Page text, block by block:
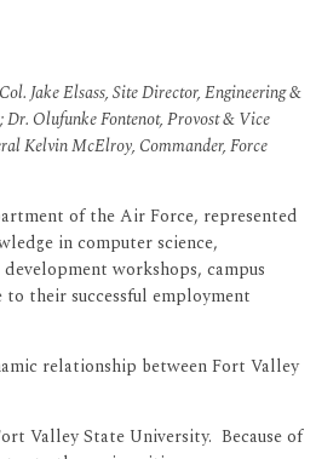
Jake Elsass, Site Director, Engineering &
Dr. Olufunke Fontenot, Provost & Vice
Kelvin McElroy, Commander, Force
of the Air Force, represented
in computer science,
workshops, campus
their successful employment
relationship between Fort Valley
Valley State University. Because of